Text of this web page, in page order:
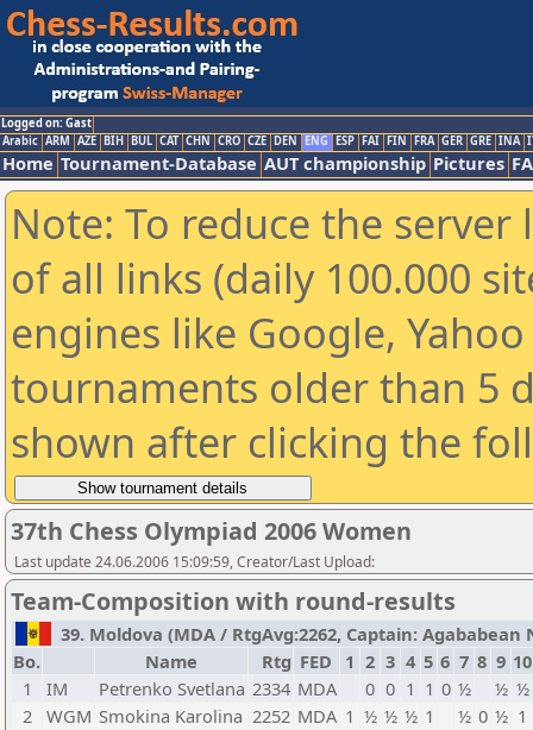
Logged on: Gast
Arabic ARM AZE BIH BUL CAT CHN CRO CZE DEN ENG ESP FAI FIN FRA GER GRE INA
Home Tournament-Database AUT championship Pictures
Note: To reduce the
of all links (daily 100.000
engines like Google,
tournaments older than 5
shown after clicking the
37th Chess Olympiad 2006 Women
Last update 24.06.2006 15:09:59, Creator/Last Upload:
Team-Composition with round-results
39. Moldova (MDA / RtgAvg:2262, Captain: Agababean
Bo.
Name Rtg FED 1 2 3 4 5 6 7 8 9 10
1
IM Petrenko Svetlana 2334 MDA 0 0 1 1 0 ½ ½ ½
2 WGM Smokina Karolina 2252 MDA 1 ½ ½ ½ 1 ½ 0 ½ 1